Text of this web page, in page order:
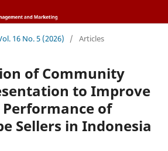
16 No. 5 (2026) / Articles
of Community
to Improve
of
Sellers in Indonesia